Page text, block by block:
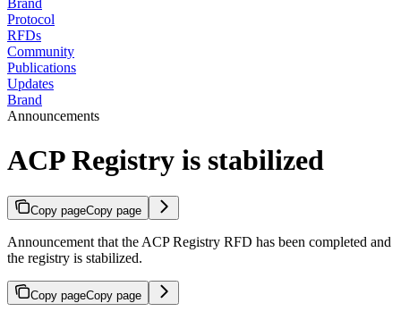
Brand
Protocol
RFDs
Community
Publications
Updates
Brand
Announcements
ACP Registry is stabilized
Copy pageCopy page
Announcement that the ACP Registry RFD has been completed and
the registry is stabilized.
Copy pageCopy page